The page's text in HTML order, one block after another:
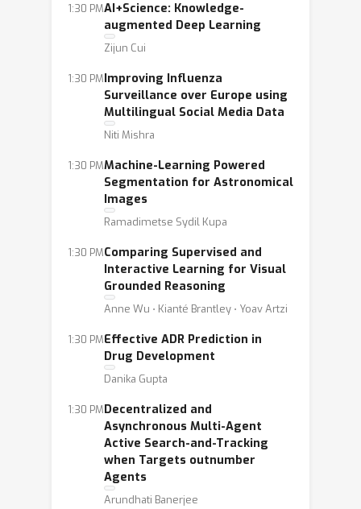
1:30 PMAI+Science: Knowledge-
augmented Deep Learning
Zijun Cui
1:30 PMImproving Influenza
Surveillance over Europe using
Multilingual Social Media Data
Niti Mishra
1:30 PMMachine-Learning Powered
Segmentation for Astronomical
Images
Ramadimetse Sydil Kupa
1:30 PMComparing Supervised and
Interactive Learning for Visual
Grounded Reasoning
Anne Wu ⋅ Kianté Brantley ⋅ Yoav Artzi
1:30 PMEffective ADR Prediction in
Drug Development
Danika Gupta
1:30 PMDecentralized and
Asynchronous Multi-Agent
Active Search-and-Tracking
when Targets outnumber
Agents
Arundhati Banerjee